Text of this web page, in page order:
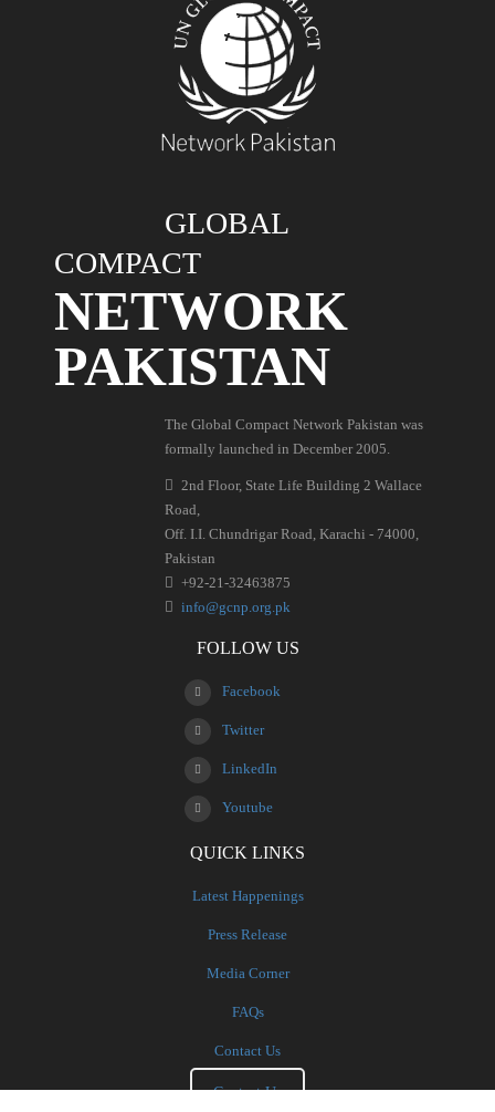
GLOBAL
COMPACT
NETWORK
PAKISTAN
The Global Compact Network Pakistan was
formally launched in December 2005.
2nd Floor, State Life Building 2 Wallace
Road,
Off. I.I. Chundrigar Road, Karachi - 74000,
Pakistan
+92-21-32463875
info@gcnp.org.pk
FOLLOW US
Facebook
Twitter
LinkedIn
Youtube
QUICK LINKS
Latest Happenings
Press Release
Media Corner
FAQs
Contact Us
Contact Us